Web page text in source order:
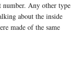
number. Any other type
about the inside
made of the same